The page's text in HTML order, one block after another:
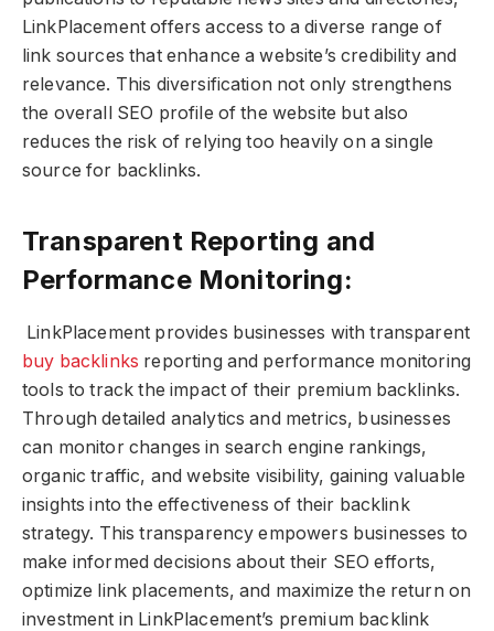
LinkPlacement offers access to a diverse range of
link sources that enhance a website’s credibility and
relevance. This diversification not only strengthens
the overall SEO profile of the website but also
reduces the risk of relying too heavily on a single
source for backlinks.
Transparent Reporting and
Performance Monitoring:
LinkPlacement provides businesses with transparent
buy backlinks reporting and performance monitoring
tools to track the impact of their premium backlinks.
Through detailed analytics and metrics, businesses
can monitor changes in search engine rankings,
organic traffic, and website visibility, gaining valuable
insights into the effectiveness of their backlink
strategy. This transparency empowers businesses to
make informed decisions about their SEO efforts,
optimize link placements, and maximize the return on
investment in LinkPlacement’s premium backlink